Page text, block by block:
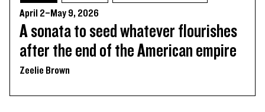
April 2–May 9, 2026
A sonata to seed whatever flourishes
after the end of the American empire
Zeelie Brown